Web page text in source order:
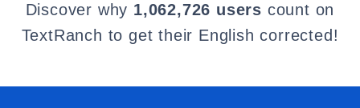
Discover why 1,062,726 users count on
TextRanch to get their English corrected!